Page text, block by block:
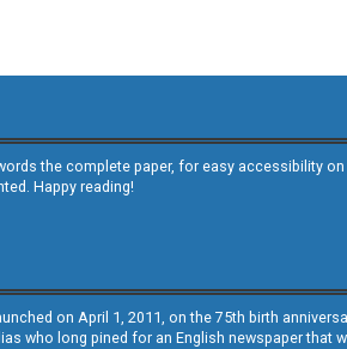
the complete paper, for easy accessibility
Happy reading!
on April 1, 2011, on the 75th birth
who long pined for an English newspaper that